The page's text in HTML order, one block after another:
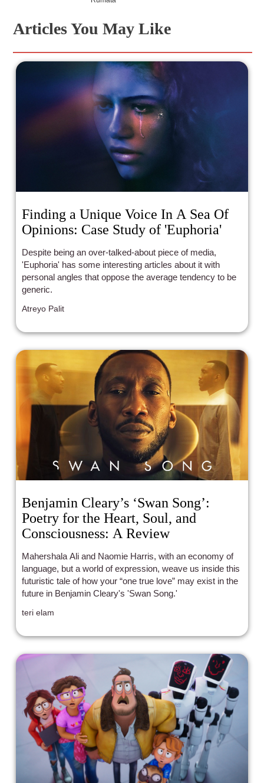
Articles You May Like
Finding a Unique Voice In A Sea Of
Opinions: Case Study of 'Euphoria'
Despite being an over-talked-about piece of media,
'Euphoria' has some interesting articles about it with
personal angles that oppose the average tendency to be
generic.
Atreyo Palit
Benjamin Cleary’s ‘Swan Song’:
Poetry for the Heart, Soul, and
Consciousness: A Review
Mahershala Ali and Naomie Harris, with an economy of
language, but a world of expression, weave us inside this
futuristic tale of how your “one true love” may exist in the
future in Benjamin Cleary's 'Swan Song.'
teri elam